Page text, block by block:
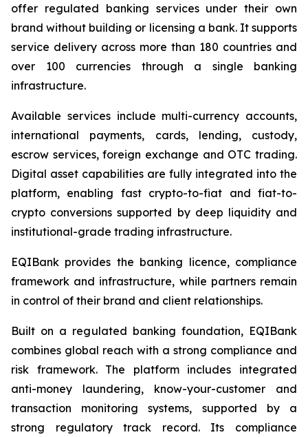
offer regulated banking services under their own
brand without building or licensing a bank. It supports
service delivery across more than 180 countries and
over 100 currencies through a single banking
infrastructure.
Available services include multi-currency accounts,
international payments, cards, lending, custody,
escrow services, foreign exchange and OTC trading.
Digital asset capabilities are fully integrated into the
platform, enabling fast crypto-to-fiat and fiat-to-
crypto conversions supported by deep liquidity and
institutional-grade trading infrastructure.
EQIBank provides the banking licence, compliance
framework and infrastructure, while partners remain
in control of their brand and client relationships.
Built on a regulated banking foundation, EQIBank
combines global reach with a strong compliance and
risk framework. The platform includes integrated
anti-money laundering, know-your-customer and
transaction monitoring systems, supported by a
strong regulatory track record. Its compliance